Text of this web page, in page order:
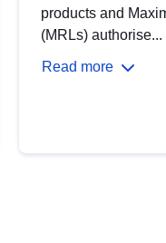
products and
(MRLs) authorise...
Read more